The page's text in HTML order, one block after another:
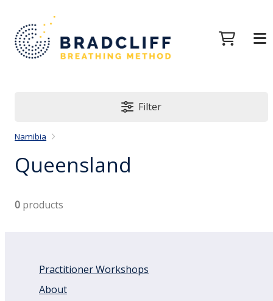
Filter
Namibia
Queensland
0 products
Practitioner Workshops
About